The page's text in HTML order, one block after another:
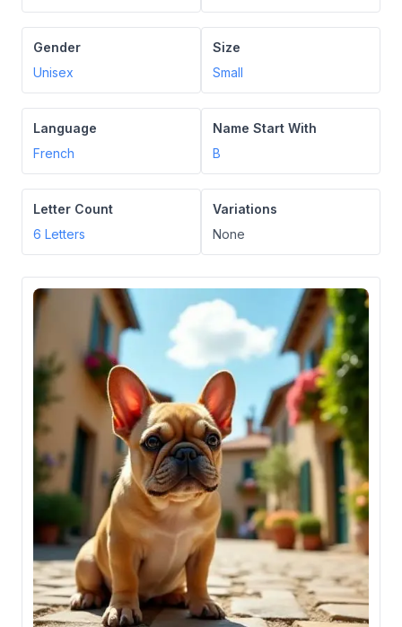
Gender
Unisex
Size
Small
Language
French
Name Start With
B
Letter Count
6 Letters
Variations
None